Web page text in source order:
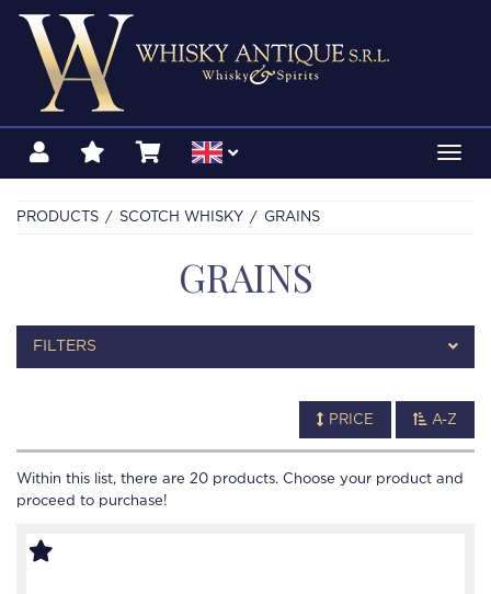
PRODUCTS SCOTCH WHISKY GRAINS
GRAINS
FILTERS
PRICE A-Z
Within this list, there are 20 products. Choose your product and
proceed to purchase!